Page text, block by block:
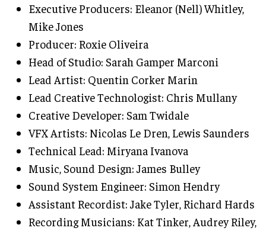
Executive Producers: Eleanor (Nell) Whitley,
Mike Jones
Producer: Roxie Oliveira
Head of Studio: Sarah Gamper Marconi
Lead Artist: Quentin Corker Marin
Lead Creative Technologist: Chris Mullany
Creative Developer: Sam Twidale
VFX Artists: Nicolas Le Dren, Lewis Saunders
Technical Lead: Miryana Ivanova
Music, Sound Design: James Bulley
Sound System Engineer: Simon Hendry
Assistant Recordist: Jake Tyler, Richard Hards
Recording Musicians: Kat Tinker, Audrey Riley,